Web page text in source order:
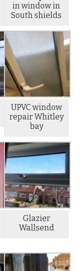
in window in
South shields
UPVC window
repair Whitley
bay
Glazier
Wallsend